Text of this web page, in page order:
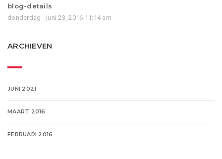
blog-details
donderdag - juni 23, 2016 11:14 am
ARCHIEVEN
JUNI 2021
MAART 2016
FEBRUARI 2016